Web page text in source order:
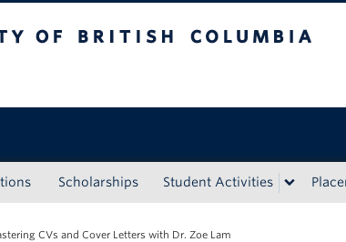
Scholarships Student Activities
CVs and Cover Letters with Dr. Zoe Lam